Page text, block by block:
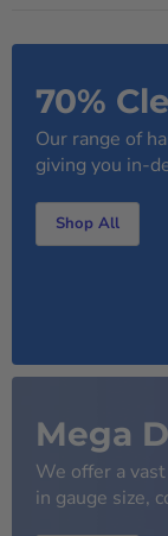
70%
Our range of
giving you in-
Shop All
Mega
We offer a
in gauge size,